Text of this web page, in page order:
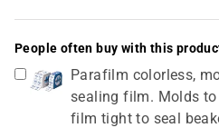
People often buy with this
Parafilm colorless,
sealing film. Molds
film tight to seal